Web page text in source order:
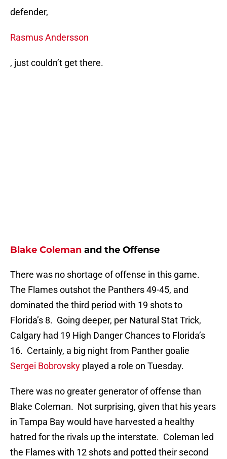
defender,
Rasmus Andersson
, just couldn’t get there.
Blake Coleman and the Offense
There was no shortage of offense in this game.
The Flames outshot the Panthers 49-45, and
dominated the third period with 19 shots to
Florida’s 8. Going deeper, per Natural Stat Trick,
Calgary had 19 High Danger Chances to Florida’s
16. Certainly, a big night from Panther goalie
Sergei Bobrovsky played a role on Tuesday.
There was no greater generator of offense than
Blake Coleman. Not surprising, given that his years
in Tampa Bay would have harvested a healthy
hatred for the rivals up the interstate. Coleman led
the Flames with 12 shots and potted their second